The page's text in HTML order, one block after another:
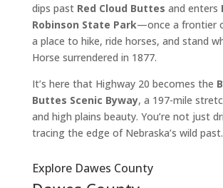
dips past Red Cloud Buttes and enters
Robinson State Park—once a frontier
a place to hike, ride horses, and stand
Horse surrendered in 1877.
It’s here that Highway 20 becomes the
Buttes Scenic Byway, a 197-mile
and high plains beauty. You’re not just
tracing the edge of Nebraska’s wild past.
Explore Dawes County